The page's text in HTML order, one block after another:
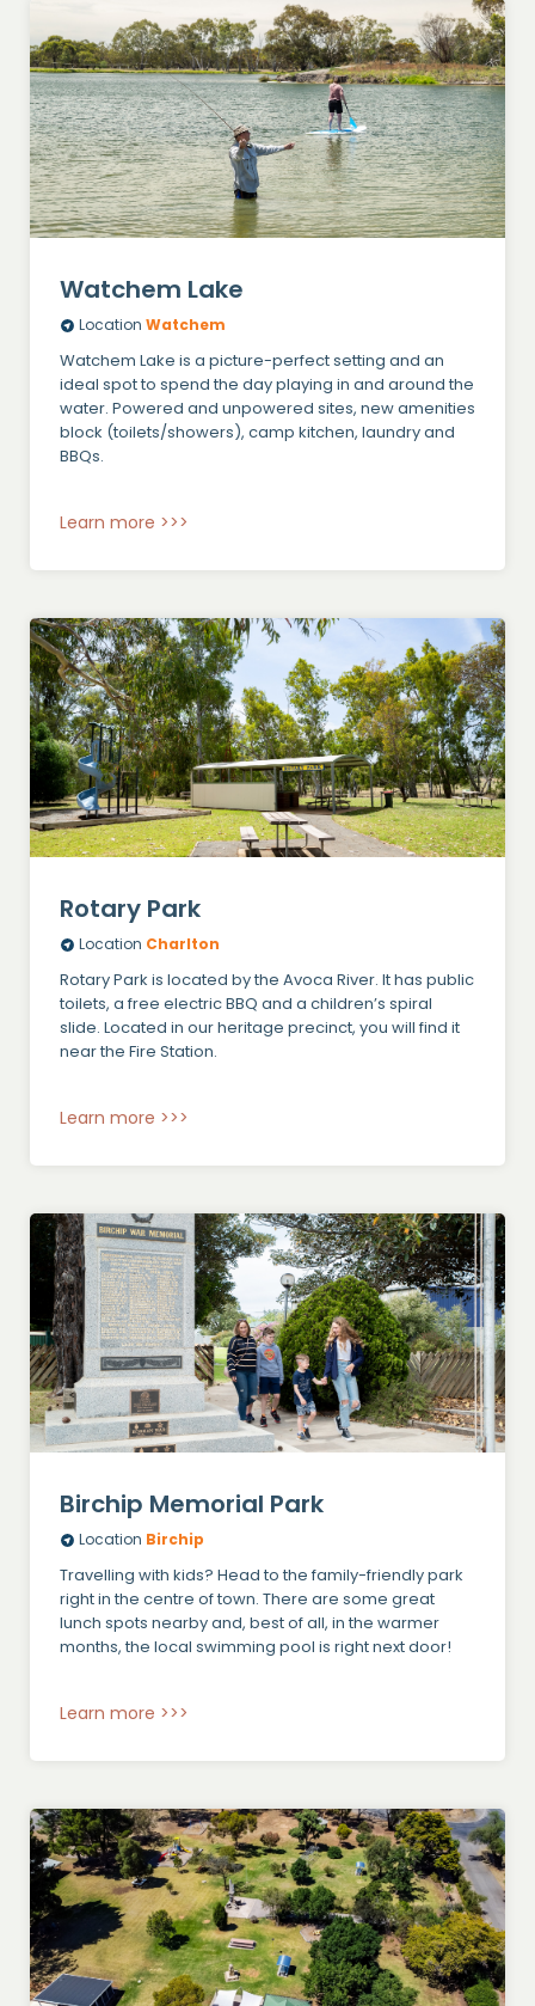
Watchem Lake
Location Watchem
Watchem Lake is a picture-perfect setting and an
ideal spot to spend the day playing in and around the
water. Powered and unpowered sites, new amenities
block (toilets/showers), camp kitchen, laundry and
BBQs.
Learn more >>>
Rotary Park
Location Charlton
Rotary Park is located by the Avoca River. It has public
toilets, a free electric BBQ and a children’s spiral
slide. Located in our heritage precinct, you will find it
near the Fire Station.
Learn more >>>
Birchip Memorial Park
Location Birchip
Travelling with kids? Head to the family-friendly park
right in the centre of town. There are some great
lunch spots nearby and, best of all, in the warmer
months, the local swimming pool is right next door!
Learn more >>>